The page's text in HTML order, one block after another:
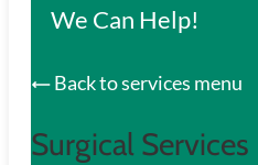
We Can Help!
Back to services menu
Surgical Services